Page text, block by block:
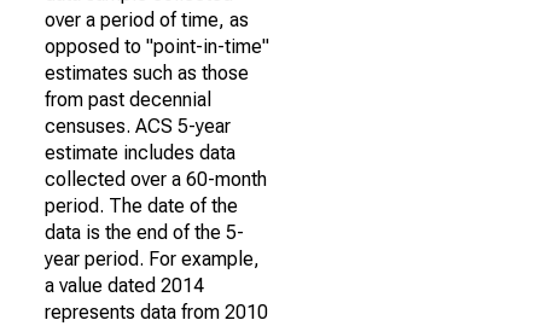
over a period of time, as
opposed to "point-in-time"
estimates such as those
from past decennial
censuses. ACS 5-year
estimate includes data
collected over a 60-month
period. The date of the
data is the end of the 5-
year period. For example,
a value dated 2014
represents data from 2010